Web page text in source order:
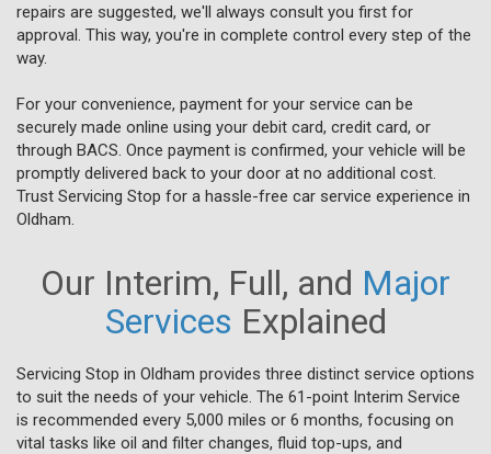
repairs are suggested, we'll always consult you first for
approval. This way, you're in complete control every step of the
way.
For your convenience, payment for your service can be
securely made online using your debit card, credit card, or
through BACS. Once payment is confirmed, your vehicle will be
promptly delivered back to your door at no additional cost.
Trust Servicing Stop for a hassle-free car service experience in
Oldham.
Our Interim, Full, and Major
Services Explained
Servicing Stop in Oldham provides three distinct service options
to suit the needs of your vehicle. The 61-point Interim Service
is recommended every 5,000 miles or 6 months, focusing on
vital tasks like oil and filter changes, fluid top-ups, and